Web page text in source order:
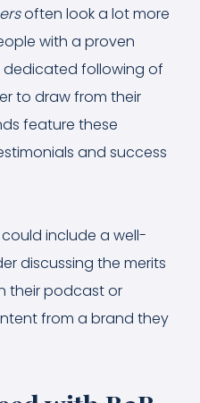
often look a lot more
with a proven
following of
to draw from their
feature these
and success
include a well-
discussing the merits
their podcast or
from a brand they